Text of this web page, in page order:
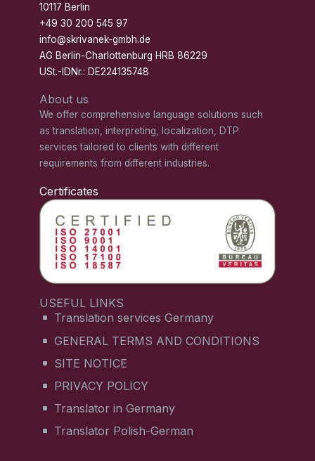
10117 Berlin
+49 30 200 545 97
info@skrivanek-gmbh.de
AG Berlin-Charlottenburg HRB 86229
USt.-IDNr.: DE224135748
About us
We offer comprehensive language solutions such
as translation, interpreting, localization, DTP
services tailored to clients with different
requirements from different industries.
Certificates
USEFUL LINKS
Translation services Germany
GENERAL TERMS AND CONDITIONS
SITE NOTICE
PRIVACY POLICY
Translator in Germany
Translator Polish-German